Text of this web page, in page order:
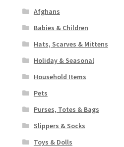
Afghans
Babies & Children
Hats, Scarves & Mittens
Holiday & Seasonal
Household Items
Pets
Purses, Totes & Bags
Slippers & Socks
Toys & Dolls